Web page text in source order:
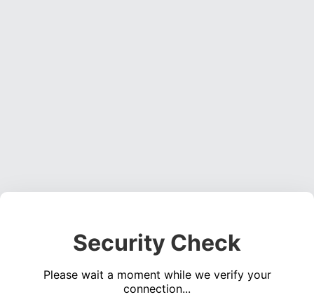
Security Check
Please wait a moment while we verify your
connection...